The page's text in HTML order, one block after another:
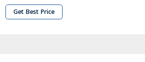
Get Best Price